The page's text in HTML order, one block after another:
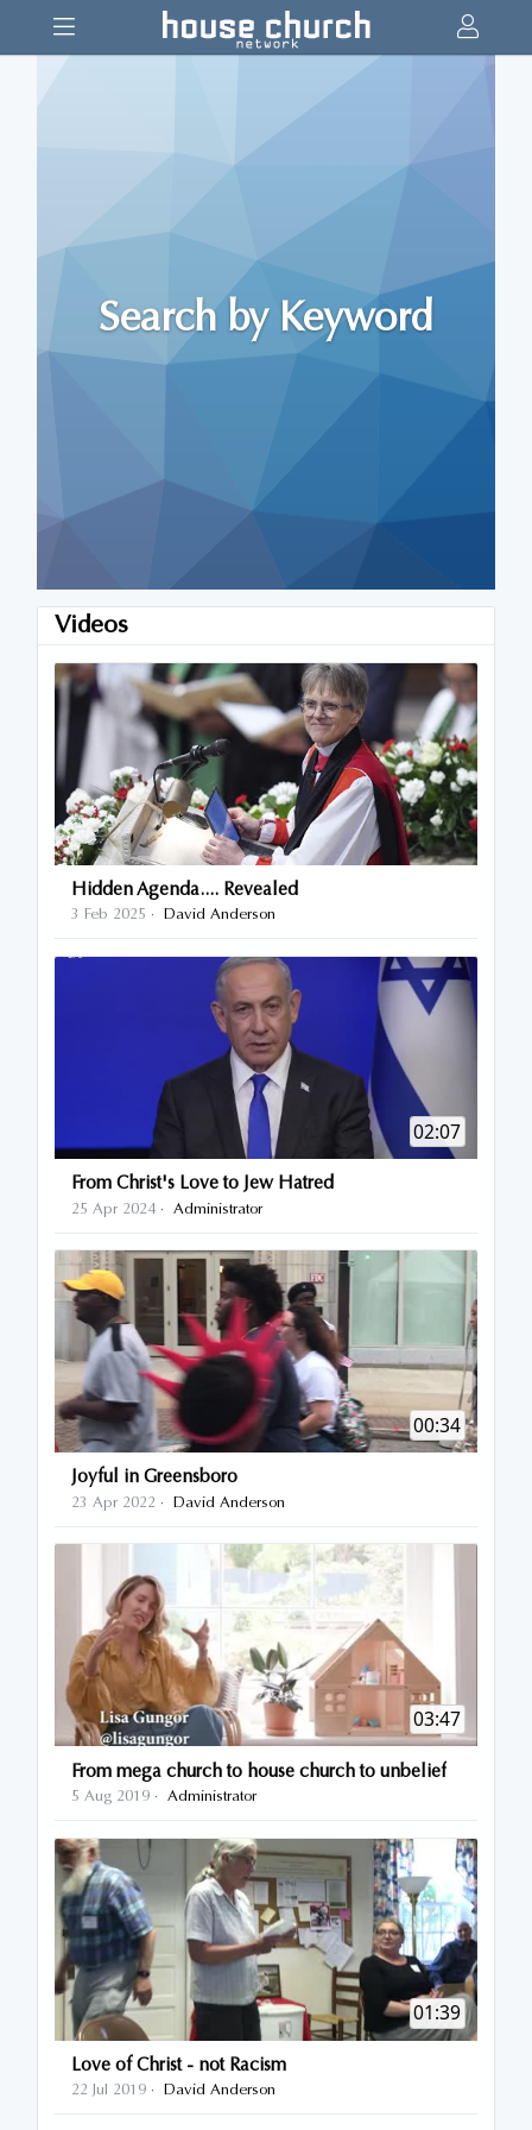
Search by Keyword
Videos
Hidden Agenda.... Revealed
3 Feb 2025 · David Anderson
02:07
From Christ's Love to Jew Hatred
25 Apr 2024· Administrator
00:34
Joyful in Greensboro
23 Apr 2022 · David Anderson
03:47
From mega church to house church to unbelief
5 Aug 2019· Administrator
01:39
Love of Christ - not Racism
22 Jul 2019· David Anderson